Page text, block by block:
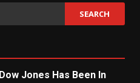
Jones Has Been In